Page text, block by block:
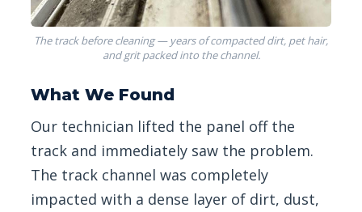
The track before cleaning — years of compacted dirt, pet hair,
and grit packed into the channel.
What We Found
Our technician lifted the panel off the
track and immediately saw the problem.
The track channel was completely
impacted with a dense layer of dirt, dust,